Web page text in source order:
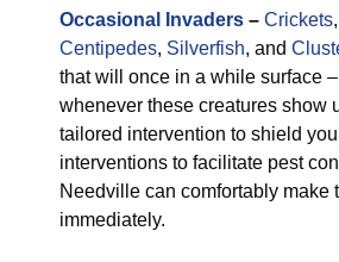
Occasional Invaders – Crickets,
Centipedes, Silverfish, and
that will once in a while surface
whenever these creatures show
tailored intervention to shield
interventions to facilitate pest
Needville can comfortably make
immediately.